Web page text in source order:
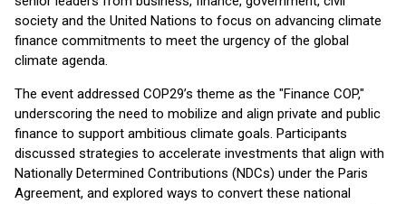
society and the United Nations to focus on advancing climate
finance commitments to meet the urgency of the global
climate agenda.
The event addressed COP29’s theme as the "Finance COP,"
underscoring the need to mobilize and align private and public
finance to support ambitious climate goals. Participants
discussed strategies to accelerate investments that align with
Nationally Determined Contributions (NDCs) under the Paris
Agreement, and explored ways to convert these national